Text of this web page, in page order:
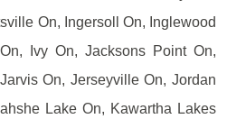
On, Ingersoll On, Inglewood
Ivy On, Jacksons Point On,
On, Jerseyville On, Jordan
Lake On, Kawartha Lakes